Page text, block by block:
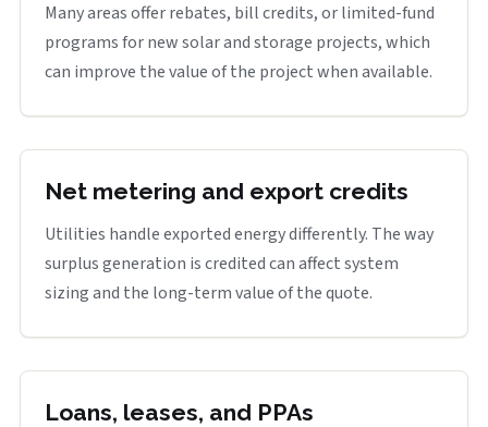
Many areas offer rebates, bill credits, or limited-fund
programs for new solar and storage projects, which
can improve the value of the project when available.
Net metering and export credits
Utilities handle exported energy differently. The way
surplus generation is credited can affect system
sizing and the long-term value of the quote.
Loans, leases, and PPAs